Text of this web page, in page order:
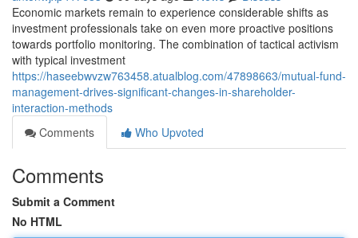
Economic markets remain to experience considerable shifts as
investment professionals take on even more proactive positions
towards portfolio monitoring. The combination of tactical activism
with typical investment
https://haseebwvzw763458.atualblog.com/47898663/mutual-fund-
management-drives-significant-changes-in-shareholder-
interaction-methods
Comments
Who Upvoted
Comments
Submit a Comment
No HTML